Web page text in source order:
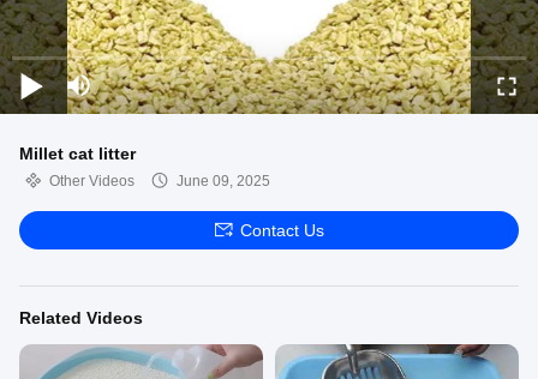
Millet cat litter
Other Videos June 09, 2025
Contact Us
Related Videos